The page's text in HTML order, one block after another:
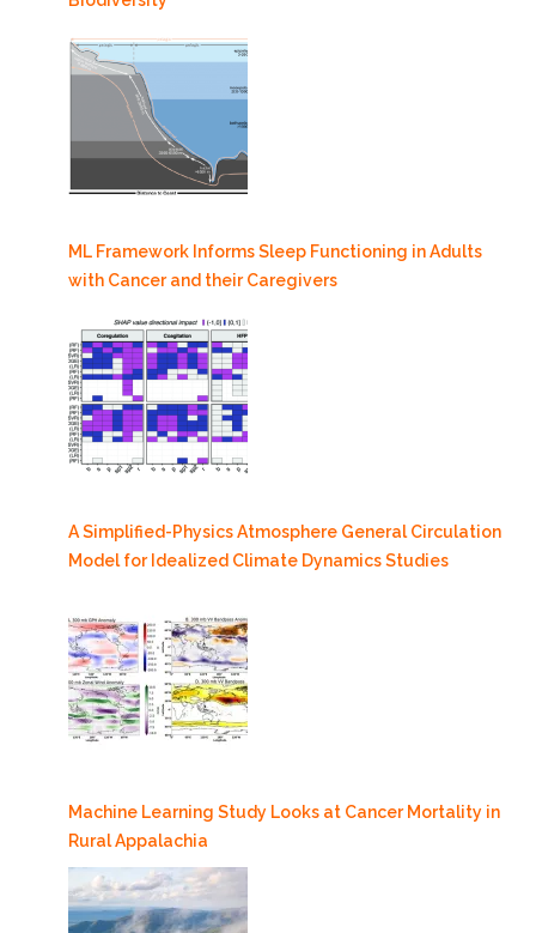
ML Framework Informs Sleep Functioning in Adults
with Cancer and their Caregivers
A Simplified-Physics Atmosphere General Circulation
Model for Idealized Climate Dynamics Studies
Machine Learning Study Looks at Cancer Mortality in
Rural Appalachia